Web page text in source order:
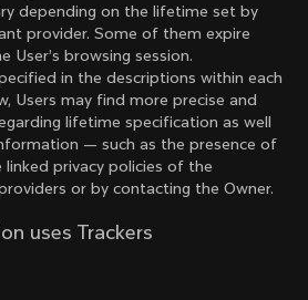
depending on the lifetime set by
provider. Some of them expire
browsing session.
in the descriptions within each
Users may find more precise and
lifetime specification as well
— such as the presence of
privacy policies of the
or by contacting the Owner.
uses Trackers